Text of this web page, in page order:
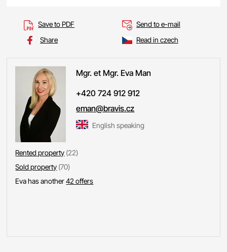
Save to PDF
Send to e-mail
Share
Read in czech
Mgr. et Mgr. Eva Man
+420 724 912 912
eman@bravis.cz
English speaking
Rented property (22)
Sold property (70)
Eva has another42 offers